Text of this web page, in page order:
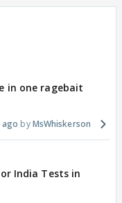
in one ragebait
ago MsWhiskerson
India Tests in